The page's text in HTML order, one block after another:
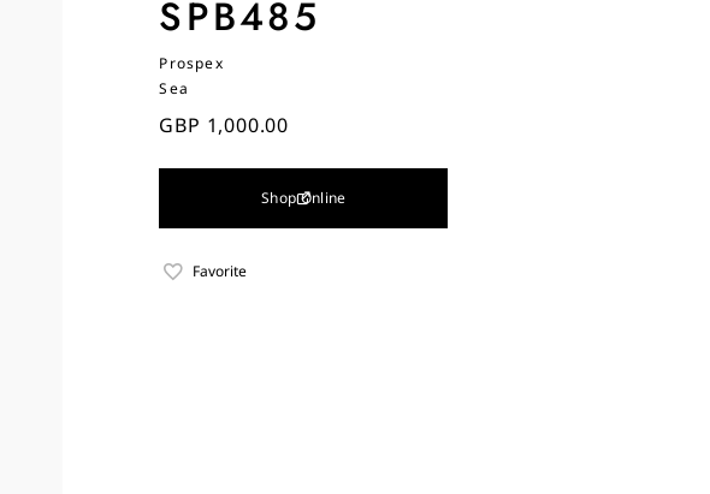
SPB485
Prospex
Sea
GBP 1,000.00
Shop Online
Favorite